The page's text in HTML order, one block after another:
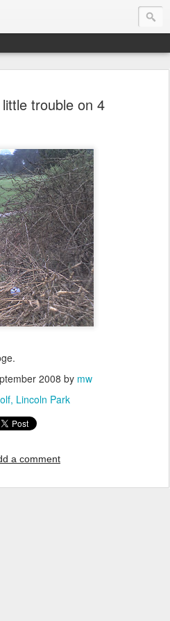
trouble on 4
2008 by mw
Lincoln Park
a comment